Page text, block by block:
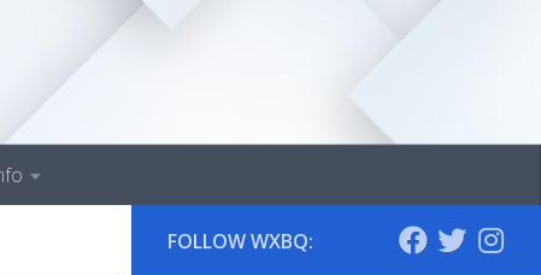
FOLLOW WXBQ: